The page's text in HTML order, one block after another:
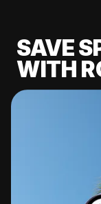
SAVE
WITH